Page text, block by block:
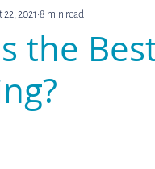
Women Who
the
22, 2021 8 min read
5 stars.